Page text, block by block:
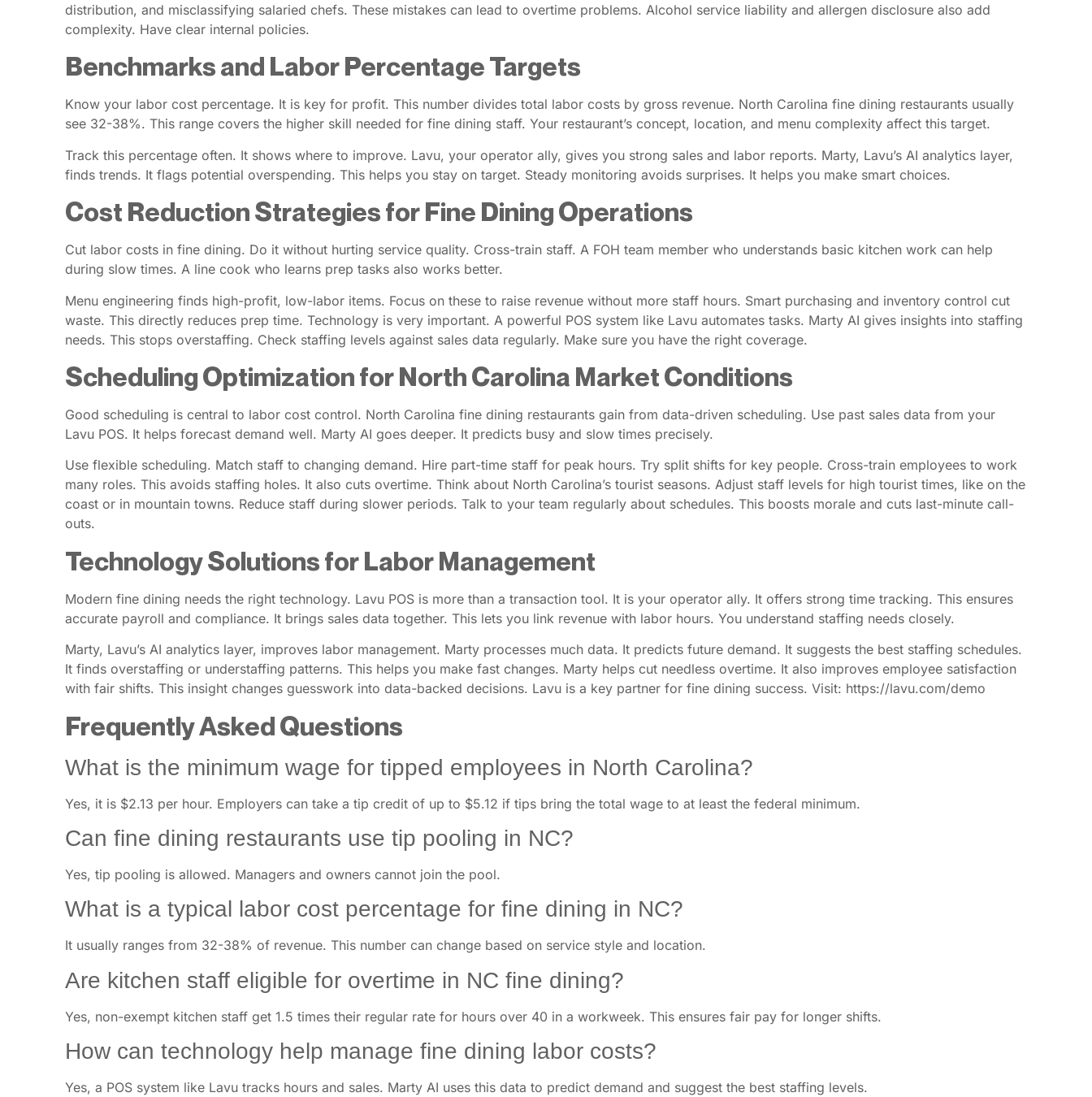
distribution, and misclassifying salaried chefs. These mistakes can lead to overtime problems. Alcohol service liability and allergen disclosure also add
complexity. Have clear internal policies.
Benchmarks and Labor Percentage Targets
Know your labor cost percentage. It is key for profit. This number divides total labor costs by gross revenue. North Carolina fine dining restaurants usually
see 32-38%. This range covers the higher skill needed for fine dining staff. Your restaurant’s concept, location, and menu complexity affect this target.
Track this percentage often. It shows where to improve. Lavu, your operator ally, gives you strong sales and labor reports. Marty, Lavu’s AI analytics layer,
finds trends. It flags potential overspending. This helps you stay on target. Steady monitoring avoids surprises. It helps you make smart choices.
Cost Reduction Strategies for Fine Dining Operations
Cut labor costs in fine dining. Do it without hurting service quality. Cross-train staff. A FOH team member who understands basic kitchen work can help
during slow times. A line cook who learns prep tasks also works better.
Menu engineering finds high-profit, low-labor items. Focus on these to raise revenue without more staff hours. Smart purchasing and inventory control cut
waste. This directly reduces prep time. Technology is very important. A powerful POS system like Lavu automates tasks. Marty AI gives insights into staffing
needs. This stops overstaffing. Check staffing levels against sales data regularly. Make sure you have the right coverage.
Scheduling Optimization for North Carolina Market Conditions
Good scheduling is central to labor cost control. North Carolina fine dining restaurants gain from data-driven scheduling. Use past sales data from your
Lavu POS. It helps forecast demand well. Marty AI goes deeper. It predicts busy and slow times precisely.
Use flexible scheduling. Match staff to changing demand. Hire part-time staff for peak hours. Try split shifts for key people. Cross-train employees to work
many roles. This avoids staffing holes. It also cuts overtime. Think about North Carolina’s tourist seasons. Adjust staff levels for high tourist times, like on the
coast or in mountain towns. Reduce staff during slower periods. Talk to your team regularly about schedules. This boosts morale and cuts last-minute call-
outs.
Technology Solutions for Labor Management
Modern fine dining needs the right technology. Lavu POS is more than a transaction tool. It is your operator ally. It offers strong time tracking. This ensures
accurate payroll and compliance. It brings sales data together. This lets you link revenue with labor hours. You understand staffing needs closely.
Marty, Lavu’s AI analytics layer, improves labor management. Marty processes much data. It predicts future demand. It suggests the best staffing schedules.
It finds overstaffing or understaffing patterns. This helps you make fast changes. Marty helps cut needless overtime. It also improves employee satisfaction
with fair shifts. This insight changes guesswork into data-backed decisions. Lavu is a key partner for fine dining success. Visit: https://lavu.com/demo
Frequently Asked Questions
What is the minimum wage for tipped employees in North Carolina?
Yes, it is $2.13 per hour. Employers can take a tip credit of up to $5.12 if tips bring the total wage to at least the federal minimum.
Can fine dining restaurants use tip pooling in NC?
Yes, tip pooling is allowed. Managers and owners cannot join the pool.
What is a typical labor cost percentage for fine dining in NC?
It usually ranges from 32-38% of revenue. This number can change based on service style and location.
Are kitchen staff eligible for overtime in NC fine dining?
Yes, non-exempt kitchen staff get 1.5 times their regular rate for hours over 40 in a workweek. This ensures fair pay for longer shifts.
How can technology help manage fine dining labor costs?
Yes, a POS system like Lavu tracks hours and sales. Marty AI uses this data to predict demand and suggest the best staffing levels.